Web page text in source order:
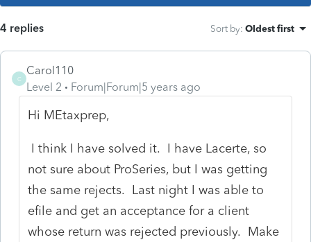
4 replies Sort by: Oldest first
C
Carol110
Level 2
Forum|Forum|5 years ago
Hi MEtaxprep,
I think I have solved it. I have Lacerte, so
not sure about ProSeries, but I was getting
the same rejects. Last night I was able to
efile and get an acceptance for a client
whose return was rejected previously. Make